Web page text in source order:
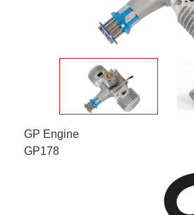
GP Engine
GP178